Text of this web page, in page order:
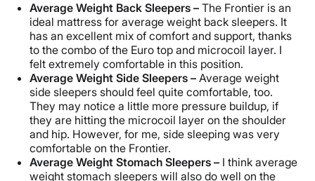
Average Weight Back Sleepers – The Frontier is an
ideal mattress for average weight back sleepers. It
has an excellent mix of comfort and support, thanks
to the combo of the Euro top and microcoil layer. I
felt extremely comfortable in this position.
Average Weight Side Sleepers – Average weight
side sleepers should feel quite comfortable, too.
They may notice a little more pressure buildup, if
they are hitting the microcoil layer on the shoulder
and hip. However, for me, side sleeping was very
comfortable on the Frontier.
Average Weight Stomach Sleepers – I think average
weight stomach sleepers will also do well on the